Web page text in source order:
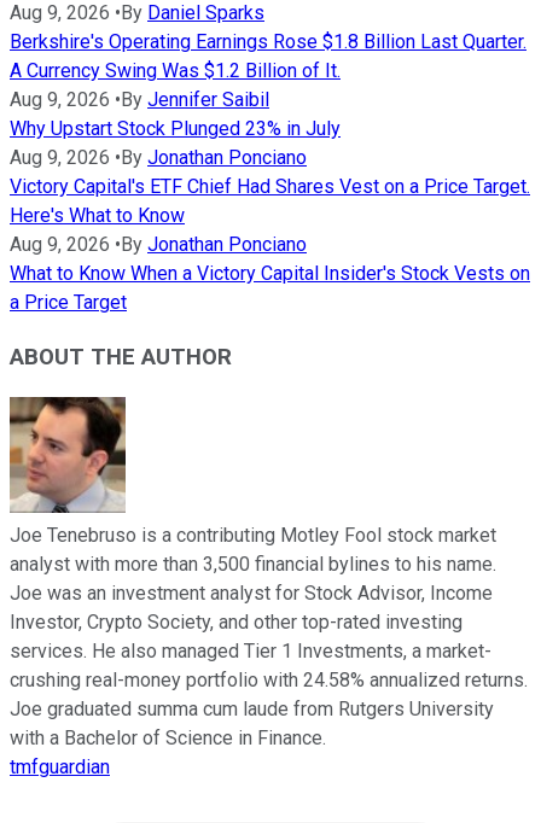
Aug 9, 2026 • By Daniel Sparks
Berkshire's Operating Earnings Rose $1.8 Billion Last Quarter.
A Currency Swing Was $1.2 Billion of It.
Aug 9, 2026 • By Jennifer Saibil
Why Upstart Stock Plunged 23% in July
Aug 9, 2026 • By Jonathan Ponciano
Victory Capital's ETF Chief Had Shares Vest on a Price Target.
Here's What to Know
Aug 9, 2026 • By Jonathan Ponciano
What to Know When a Victory Capital Insider's Stock Vests on
a Price Target
ABOUT THE AUTHOR
Joe Tenebruso is a contributing Motley Fool stock market
analyst with more than 3,500 financial bylines to his name.
Joe was an investment analyst for Stock Advisor, Income
Investor, Crypto Society, and other top-rated investing
services. He also managed Tier 1 Investments, a market-
crushing real-money portfolio with 24.58% annualized returns.
Joe graduated summa cum laude from Rutgers University
with a Bachelor of Science in Finance.
tmfguardian